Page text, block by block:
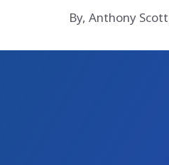
By, Anthony Scott